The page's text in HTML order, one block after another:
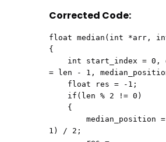
Corrected Code:
float median(int *arr,
{
= len - 1,
        median_position = (len +
1) / 2;